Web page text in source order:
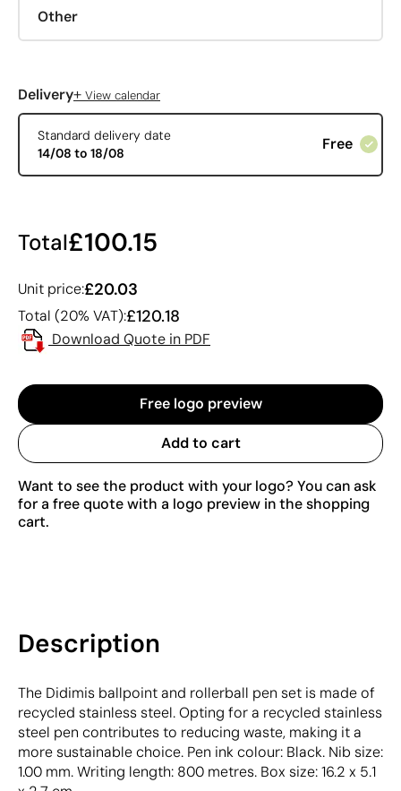
Other
Delivery+ View calendar
Standard delivery date
14/08 to 18/08
Free
Total£100.15
Unit price:£20.03
Total (20% VAT):£120.18
Download Quote in PDF
Free logo preview
Add to cart
Want to see the product with your logo? You can ask
for a free quote with a logo preview in the shopping
cart.
Description
The Didimis ballpoint and rollerball pen set is made of
recycled stainless steel. Opting for a recycled stainless
steel pen contributes to reducing waste, making it a
more sustainable choice. Pen ink colour: Black. Nib size:
1.00 mm. Writing length: 800 metres. Box size: 16.2 x 5.1